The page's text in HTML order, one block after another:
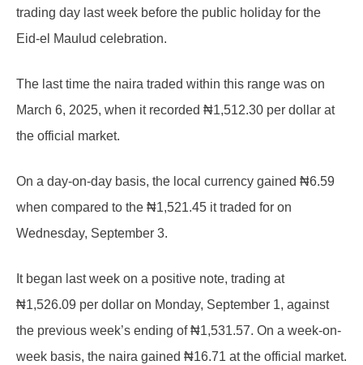
trading day last week before the public holiday for the
Eid-el Maulud celebration.
The last time the naira traded within this range was on
March 6, 2025, when it recorded ₦1,512.30 per dollar at
the official market.
On a day-on-day basis, the local currency gained ₦6.59
when compared to the ₦1,521.45 it traded for on
Wednesday, September 3.
It began last week on a positive note, trading at
₦1,526.09 per dollar on Monday, September 1, against
the previous week’s ending of ₦1,531.57. On a week-on-
week basis, the naira gained ₦16.71 at the official market.